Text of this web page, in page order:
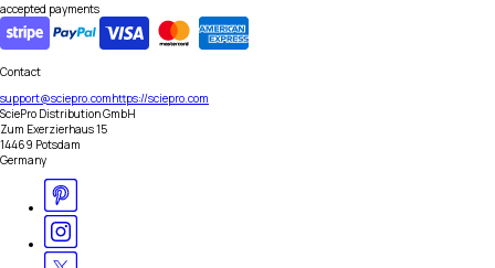
accepted payments
Contact
support@sciepro.comhttps://sciepro.com
SciePro Distribution GmbH
Zum Exerzierhaus 15
14469 Potsdam
Germany